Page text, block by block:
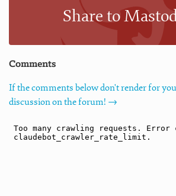
Share to
Comments
If the comments below don't render for
discussion on the forum! →